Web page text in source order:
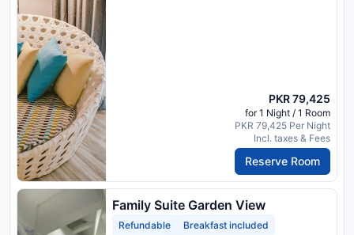
PKR 79,425
for 1 Night / 1 Room
PKR 79,425 Per Night
Incl. taxes & Fees
Reserve Room
Family Suite Garden View
Refundable
Breakfast included